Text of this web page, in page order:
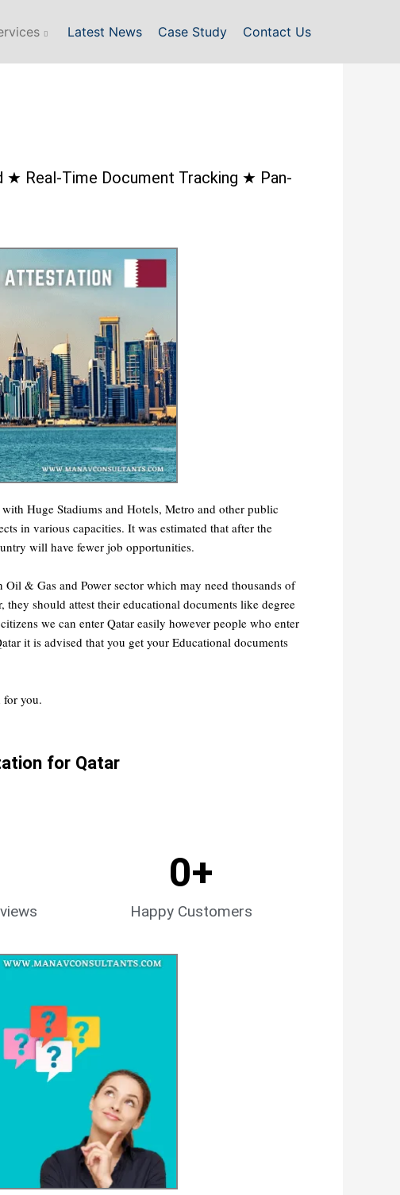
Latest News Case Study Contact Us
Real-Time Document Tracking ★ Pan-
Huge Stadiums and Hotels, Metro and other public
in various capacities. It was estimated that after the
will have fewer job opportunities.
& Gas and Power sector which may need thousands of
should attest their educational documents like degree
we can enter Qatar easily however people who enter
it is advised that you get your Educational documents
for you.
for Qatar
Happy Customers
0+